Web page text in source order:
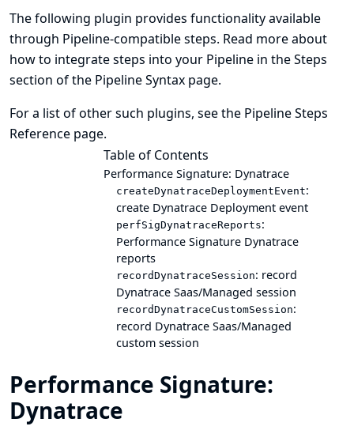
The following plugin provides functionality available
through Pipeline-compatible steps. Read more about
how to integrate steps into your Pipeline in theSteps
section of the Pipeline Syntax page.
For a list of other such plugins, see the Pipeline Steps
Reference page.
Table of Contents
Performance Signature: Dynatrace
createDynatraceDeploymentEvent:
create Dynatrace Deployment event
perfSigDynatraceReports:
Performance Signature Dynatrace
reports
recordDynatraceSession: record
Dynatrace Saas/Managed session
recordDynatraceCustomSession:
record Dynatrace Saas/Managed
custom session
Performance Signature:
Dynatrace